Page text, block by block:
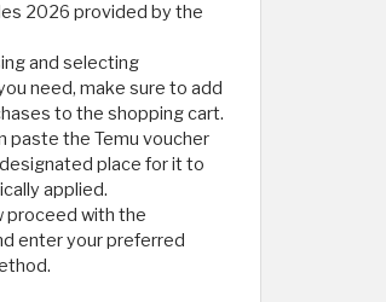
2026 provided by the
and selecting
need, make sure to add
to the shopping cart.
paste the Temu voucher
place for it to
applied.
proceed with the
enter your preferred